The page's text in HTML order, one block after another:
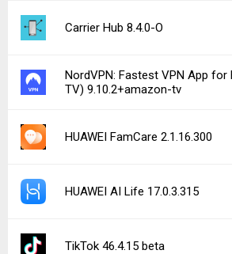
Carrier Hub 8.4.0-O
NordVPN: Fastest VPN App for
TV) 9.10.2+amazon-tv
HUAWEI FamCare 2.1.16.300
HUAWEI AI Life 17.0.3.315
TikTok 46.4.15 beta